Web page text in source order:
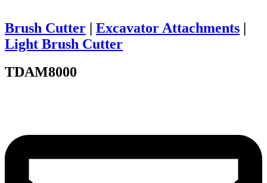
Brush Cutter Excavator Attachments
Light Brush Cutter
TDAM8000